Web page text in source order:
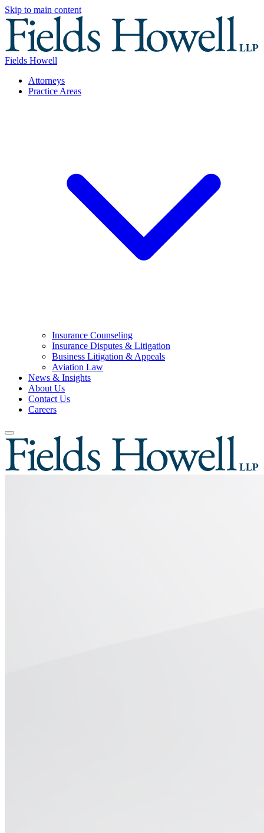
Skip to main content
Fields Howell
Attorneys
Practice Areas
Insurance Counseling
Insurance Disputes & Litigation
Business Litigation & Appeals
Aviation Law
News & Insights
About Us
Contact Us
Careers